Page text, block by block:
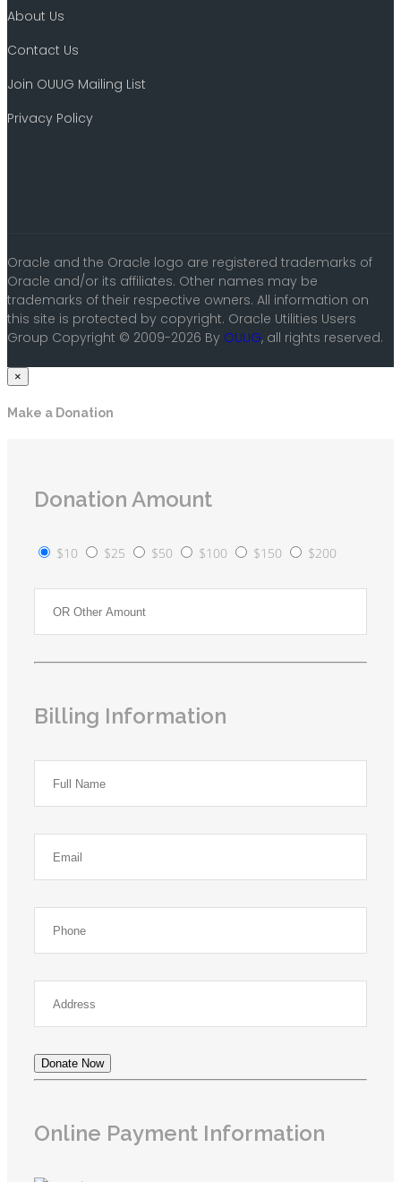
About Us
Contact Us
Join OUUG Mailing List
Privacy Policy
Oracle and the Oracle logo are registered trademarks of
Oracle and/or its affiliates. Other names may be
trademarks of their respective owners. All information on
this site is protected by copyright. Oracle Utilities Users
Group Copyright © 2009-2026 By OUUG, all rights reserved.
×
Make a Donation
Donation Amount
$10 $25 $50 $100 $150 $200
Billing Information
Donate Now
Online Payment Information